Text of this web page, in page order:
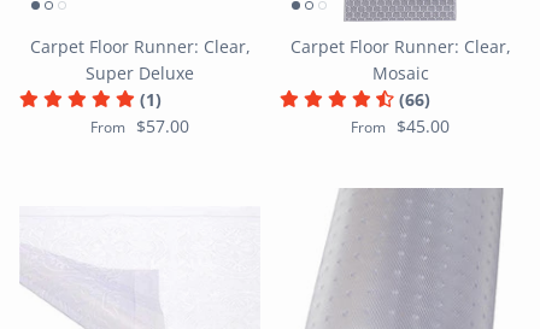
Carpet Floor Runner: Clear,
Super Deluxe
(1)
From $57.00
Carpet Floor Runner: Clear,
Mosaic
(66)
From $45.00